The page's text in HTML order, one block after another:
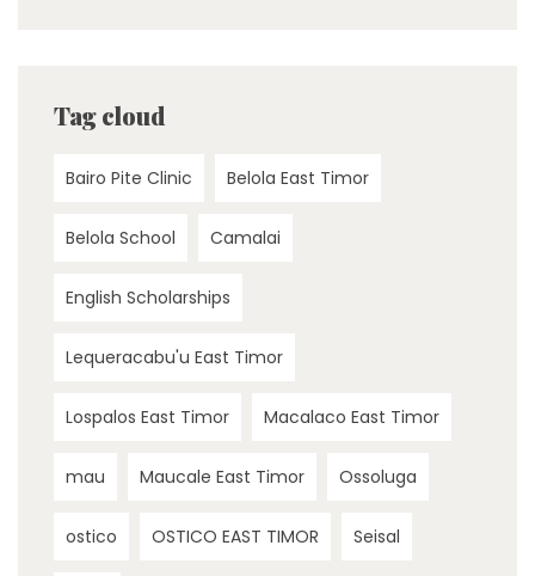
Tag cloud
Bairo Pite Clinic Belola East Timor
Belola School Camalai
English Scholarships
Lequeracabu'u East Timor
Lospalos East Timor Macalaco East Timor
mau Maucale East Timor Ossoluga
ostico OSTICO EAST TIMOR Seisal